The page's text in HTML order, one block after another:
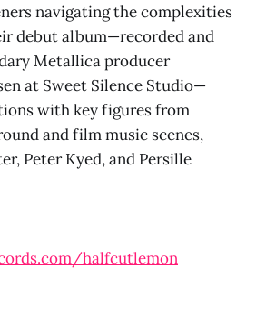
navigating the complexities
debut album—recorded and
Metallica producer
at Sweet Silence Studio—
with key figures from
and film music scenes,
Peter Kyed, and Persille
halfcutlemon